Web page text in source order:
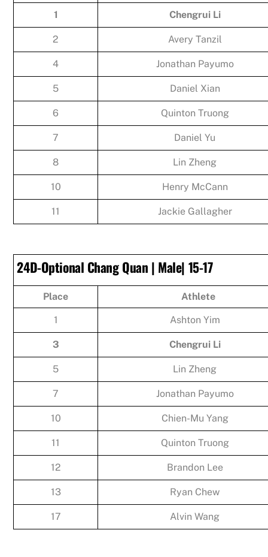
1 Chengrui Li
2 Avery Tanzil
4 Jonathan Payumo
5 Daniel Xian
6 Quinton Truong
7 Daniel Yu
8 Lin Zheng
10 Henry McCann
11 Jackie Gallagher
24D-Optional Chang Quan | Male| 15-17
Place Athlete
1 Ashton Yim
3 Chengrui Li
5 Lin Zheng
7 Jonathan Payumo
10 Chien-Mu Yang
11 Quinton Truong
12 Brandon Lee
13 Ryan Chew
17 Alvin Wang